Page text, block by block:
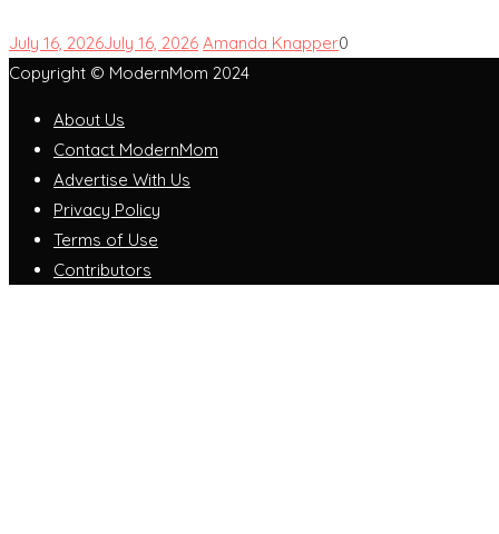
July 16, 2026July 16, 2026 Amanda Knapper0
Copyright © ModernMom 2024
About Us
Contact ModernMom
Advertise With Us
Privacy Policy
Terms of Use
Contributors